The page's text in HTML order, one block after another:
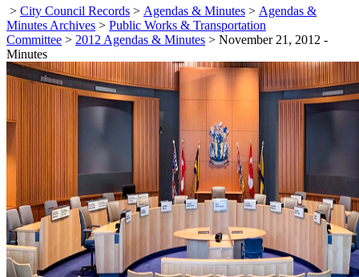
> City Council Records > Agendas & Minutes > Agendas &
Minutes Archives > Public Works & Transportation
Committee > 2012 Agendas & Minutes > November 21, 2012 -
Minutes